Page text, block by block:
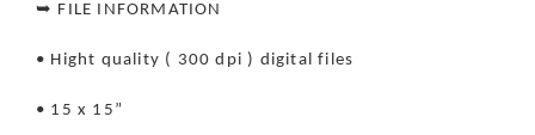
➥ FILE INFORMATION
• Hight quality ( 300 dpi ) digital files
• 15 x 15”